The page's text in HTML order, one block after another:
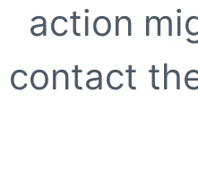
action
contact